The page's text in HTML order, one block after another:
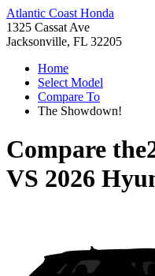
Atlantic Coast Honda
1325 Cassat Ave
Jacksonville, FL 32205
Home
Select Model
Compare To
The Showdown!
Compare the
VS 2026